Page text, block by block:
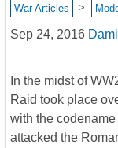
War Articles >
Sep 24, 2016
In the midst of
Raid took place
with the codename
attacked the